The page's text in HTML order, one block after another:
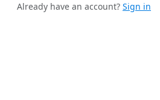
Already have an account? Sign in